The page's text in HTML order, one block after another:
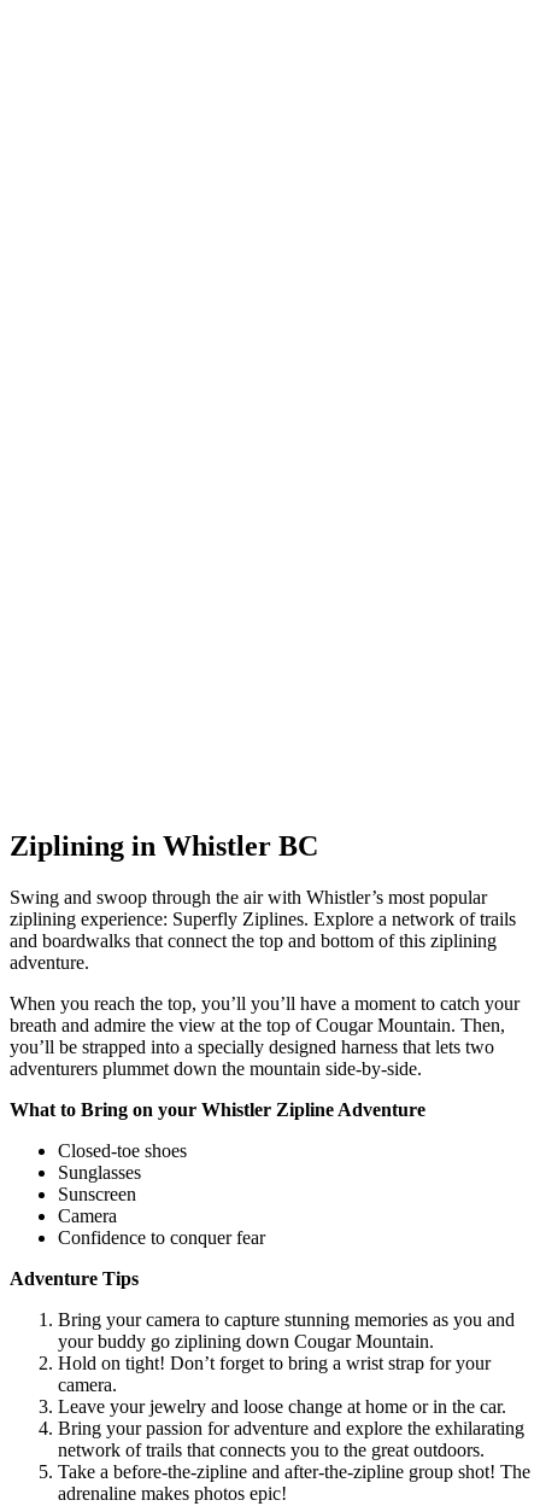
Ziplining in Whistler BC
Swing and swoop through the air with Whistler’s most popular
ziplining experience: Superfly Ziplines. Explore a network of trails
and boardwalks that connect the top and bottom of this ziplining
adventure.
When you reach the top, you’ll you’ll have a moment to catch your
breath and admire the view at the top of Cougar Mountain. Then,
you’ll be strapped into a specially designed harness that lets two
adventurers plummet down the mountain side-by-side.
What to Bring on your Whistler Zipline Adventure
Closed-toe shoes
Sunglasses
Sunscreen
Camera
Confidence to conquer fear
Adventure Tips
Bring your camera to capture stunning memories as you and
your buddy go ziplining down Cougar Mountain.
Hold on tight! Don’t forget to bring a wrist strap for your
camera.
Leave your jewelry and loose change at home or in the car.
Bring your passion for adventure and explore the exhilarating
network of trails that connects you to the great outdoors.
Take a before-the-zipline and after-the-zipline group shot! The
adrenaline makes photos epic!